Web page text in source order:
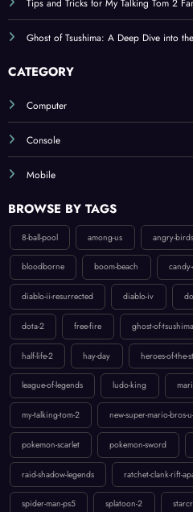
Ghost of Tsushima: A Deep Dive into
Console
Mobile
8-ball-pool among-us
bloodborne boom-beach
diablo-ii-resurrected diablo-iv
ghost-of-tsushima
heroes-of-the-
league-of-legends ludo-king
my-talking-tom-2 new-super-mario-bros-
raid-shadow-legends ratchet-clank-rift-
spider-man-ps5 splatoon-2